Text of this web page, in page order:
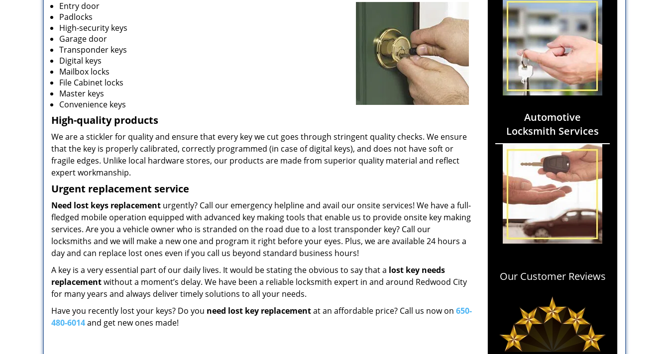
Entry door
Padlocks
High-security keys
Garage door
Transponder keys
Digital keys
Mailbox locks
File Cabinet locks
Master keys
Convenience keys
High-quality products
We are a stickler for quality and ensure that every key we cut goes through stringent quality checks. We ensure
that the key is properly calibrated, correctly programmed (in case of digital keys), and does not have soft or
fragile edges. Unlike local hardware stores, our products are made from superior quality material and reflect
expert workmanship.
Urgent replacement service
Need lost keys replacement urgently? Call our emergency helpline and avail our onsite services! We have a full-
fledged mobile operation equipped with advanced key making tools that enable us to provide onsite key making
services. Are you a vehicle owner who is stranded on the road due to a lost transponder key? Call our
locksmiths and we will make a new one and program it right before your eyes. Plus, we are available 24 hours a
day and can replace lost ones even if you call us beyond standard business hours!
A key is a very essential part of our daily lives. It would be stating the obvious to say that a lost key needs
replacementwithout a moment’s delay. We have been a reliable locksmith expert in and around Redwood City
for many years and always deliver timely solutions to all your needs.
Have you recently lost your keys? Do you need lost key replacementat an affordable price? Call us now on 650-
480-6014and get new ones made!
Automotive
Locksmith Services
Our Customer Reviews